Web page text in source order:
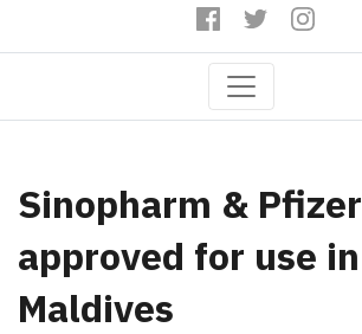
Sinopharm & Pfizer
approved for use in
Maldives